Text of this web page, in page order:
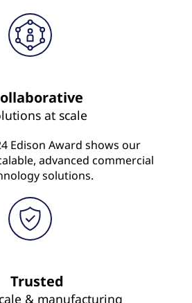
at scale
Edison Award shows our
advanced commercial
solutions.
Trusted
& manufacturing